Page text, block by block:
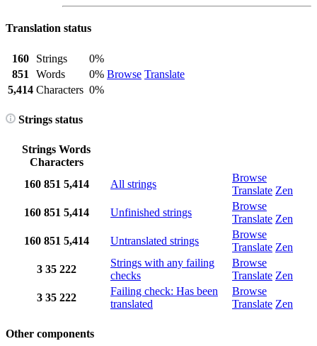
Translation status
160 Strings
0%
Browse Translate
851 Words
0%
5,414 Characters 0%
Strings status
Strings Words
Characters
160 851 5,414 All strings
Browse
Translate Zen
160 851 5,414 Unfinished strings
Browse
Translate Zen
160 851 5,414 Untranslated strings
Browse
Translate Zen
3 35 222
Strings with any failing
checks
Browse
Translate Zen
3 35 222
Failing check: Has been
translated
Browse
Translate Zen
Other components